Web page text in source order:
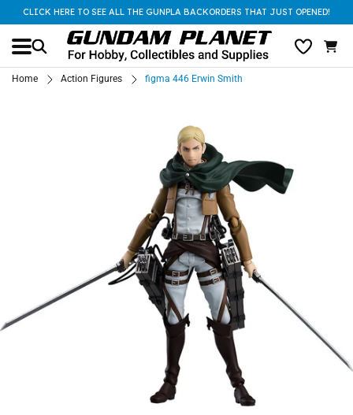
CLICK HERE TO SEE ALL THE GUNPLA BACKORDERS THAT JUST OPENED!
Home Action Figures figma 446 Erwin Smith